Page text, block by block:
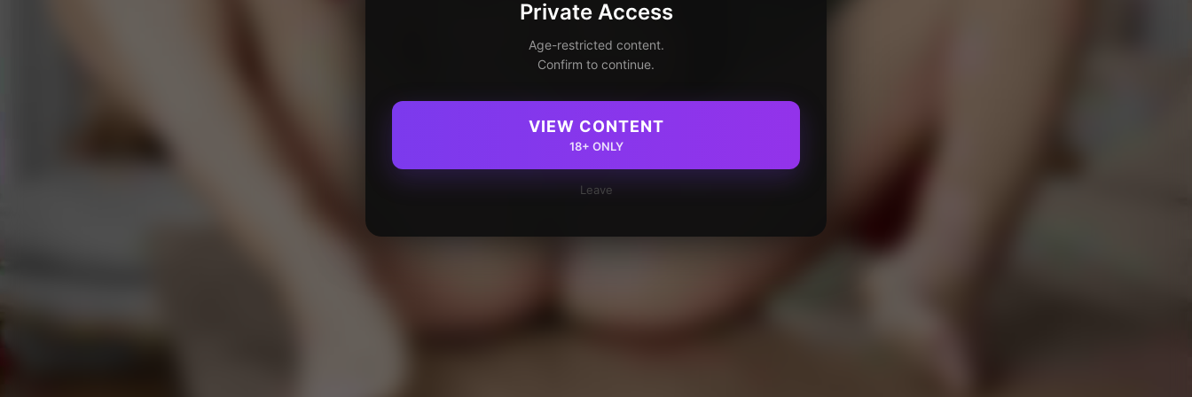
Private Access
Age-restricted content.
Confirm to continue.
VIEW CONTENT
18+ ONLY
Leave